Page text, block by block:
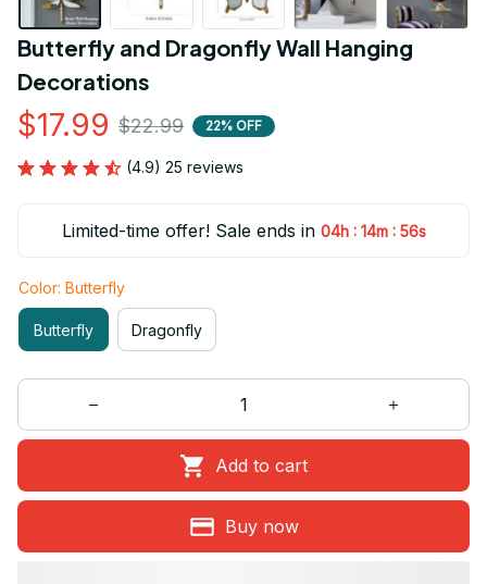
Butterfly and Dragonfly Wall Hanging
Decorations
$17.99 $22.99 22% OFF
(4.9) 25 reviews
Limited-time offer! Sale ends in 04h : 14m : 55s
Color: Butterfly
Butterfly Dragonfly
Add to cart
Buy now